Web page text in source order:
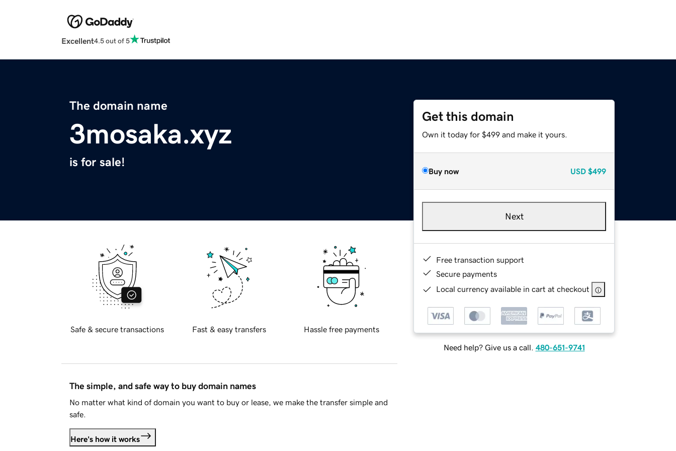
Excellent4.5 out of 5
The domain name
3mosaka.xyz
is for sale!
Get this domain
Own it today for $499 and make it yours.
Buy now USD $499
Next
Free transaction support
Secure payments
Local currency available in cart at checkout
Need help? Give us a call. 480-651-9741
Safe & secure transactions Fast & easy transfers Hassle free payments
The simple, and safe way to buy domain names
No matter what kind of domain you want to buy or lease, we make the transfer simple and
safe.
Here's how it works